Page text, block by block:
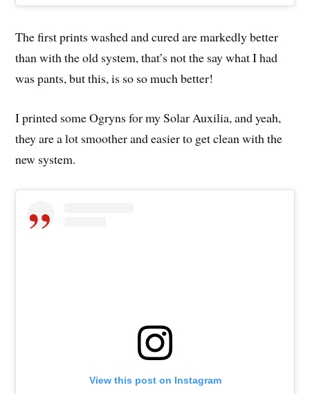
The first prints washed and cured are markedly better
than with the old system, that’s not the say what I had
was pants, but this, is so so much better!
I printed some Ogryns for my Solar Auxilia, and yeah,
they are a lot smoother and easier to get clean with the
new system.
View this post on Instagram